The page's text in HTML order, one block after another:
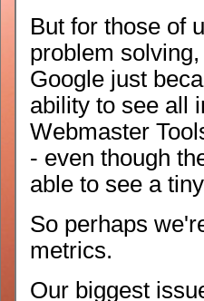
But for those of
problem
Google just
ability to see all
Webmaster
- even though
able to see a
So perhaps
metrics.
Our biggest